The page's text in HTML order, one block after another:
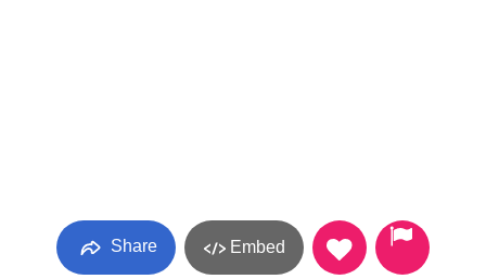
Share Embed